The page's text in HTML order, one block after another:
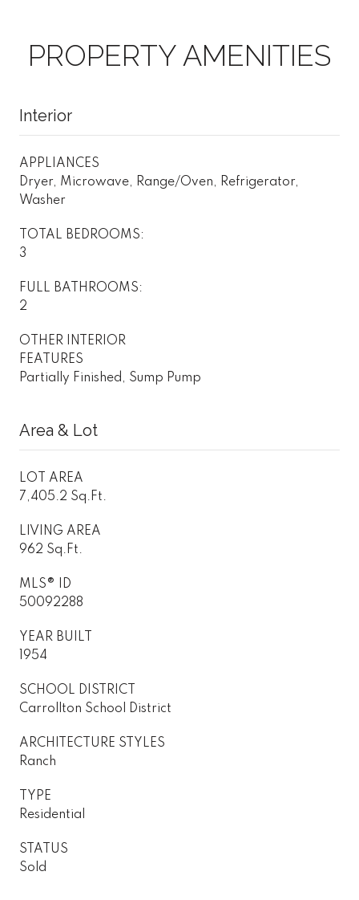
PROPERTY AMENITIES
Interior
APPLIANCES
Dryer, Microwave, Range/Oven, Refrigerator,
Washer
TOTAL BEDROOMS:
3
FULL BATHROOMS:
2
OTHER INTERIOR
FEATURES
Partially Finished, Sump Pump
Area & Lot
LOT AREA
7,405.2 Sq.Ft.
LIVING AREA
962 Sq.Ft.
MLS® ID
50092288
YEAR BUILT
1954
SCHOOL DISTRICT
Carrollton School District
ARCHITECTURE STYLES
Ranch
TYPE
Residential
STATUS
Sold